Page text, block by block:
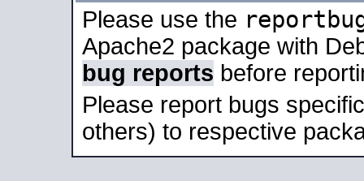
Please use the
Apache2 package with
bug reports before
Please report bugs
others) to respective